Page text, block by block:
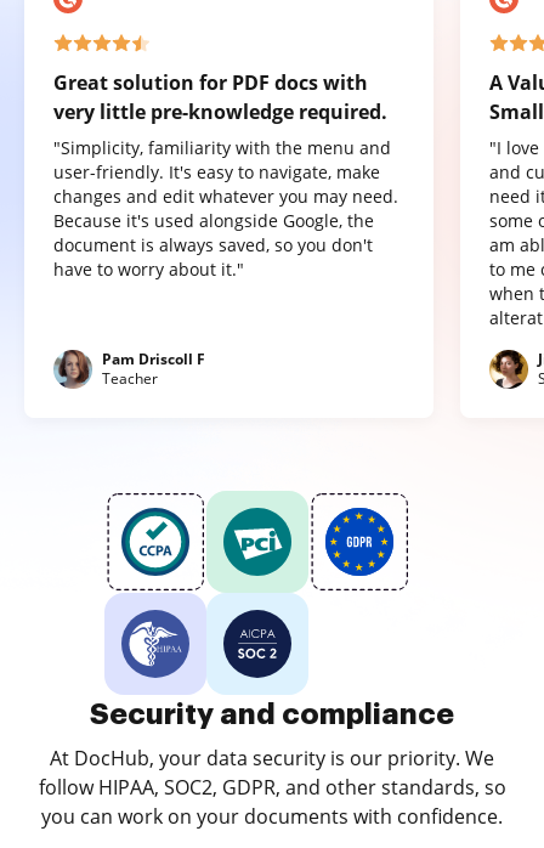
Great solution for PDF docs with
very little pre-knowledge required.
"Simplicity, familiarity with the menu and
user-friendly. It's easy to navigate, make
changes and edit whatever you may need.
Because it's used alongside Google, the
document is always saved, so you don't
have to worry about it."
Pam Driscoll F
Teacher
A
"I
and
need
some
am
to me
when
Security and compliance
At DocHub, your data security is our priority. We
follow HIPAA, SOC2, GDPR, and other standards, so
you can work on your documents with confidence.